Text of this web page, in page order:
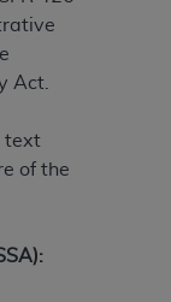
Act.
text
of the
FOR
USER USE
FOR ANY
IN THE
ON
for
information